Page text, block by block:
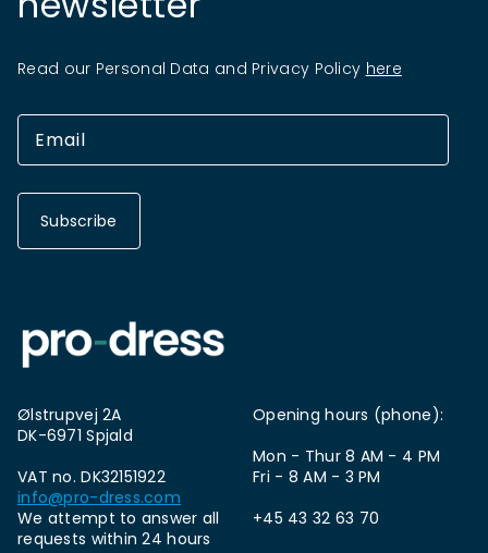
Read our Personal Data and Privacy Policy here
Subscribe
Ølstrupvej 2A
DK-6971 Spjald
VAT no. DK32151922
info@pro-dress.com
We attempt to answer all
requests within 24 hours
Opening hours (phone):
Mon - Thur 8 AM - 4 PM
Fri - 8 AM - 3 PM
+45 43 32 63 70